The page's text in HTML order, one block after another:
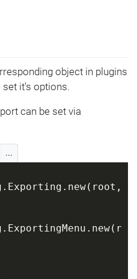
object in plugins
set it's options.
can be set via
...